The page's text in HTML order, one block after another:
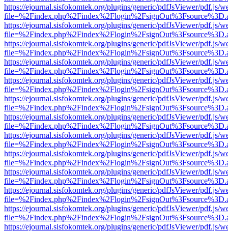
https://ejournal.sisfokomtek.org/plugins/generic/pdfJsViewer/pdf.js/
https://ejournal.sisfokomtek.org/plugins/generic/pdfJsViewer/pdf.js/
https://ejournal.sisfokomtek.org/plugins/generic/pdfJsViewer/pdf.js/
https://ejournal.sisfokomtek.org/plugins/generic/pdfJsViewer/pdf.js/
https://ejournal.sisfokomtek.org/plugins/generic/pdfJsViewer/pdf.js/
https://ejournal.sisfokomtek.org/plugins/generic/pdfJsViewer/pdf.js/
https://ejournal.sisfokomtek.org/plugins/generic/pdfJsViewer/pdf.js/
https://ejournal.sisfokomtek.org/plugins/generic/pdfJsViewer/pdf.js/
https://ejournal.sisfokomtek.org/plugins/generic/pdfJsViewer/pdf.js/
https://ejournal.sisfokomtek.org/plugins/generic/pdfJsViewer/pdf.js/
https://ejournal.sisfokomtek.org/plugins/generic/pdfJsViewer/pdf.js/
https://ejournal.sisfokomtek.org/plugins/generic/pdfJsViewer/pdf.js/
https://ejournal.sisfokomtek.org/plugins/generic/pdfJsViewer/pdf.js/